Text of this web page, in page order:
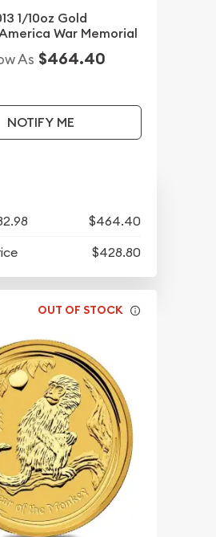
1/10oz Gold
War Memorial
As $464.40
NOTIFY ME
$464.40
$428.80
OUT OF STOCK